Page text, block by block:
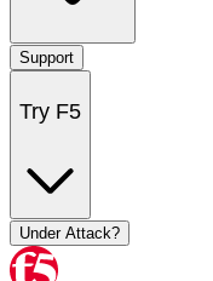
Support
Try F5
Under Attack?